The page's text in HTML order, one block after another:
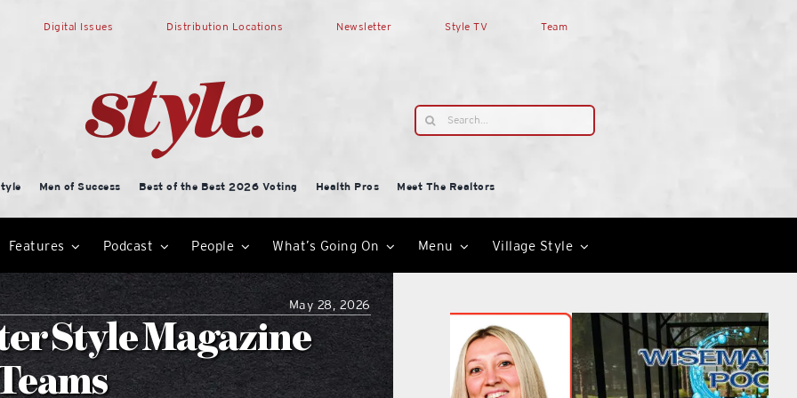
Digital Issues Distribution Locations Newsletter Style TV Team
Search
for:
Men of Success Best of the Best 2026 Voting Health Pros
Meet The Realtors
Features Podcast People What’s Going On Menu Village Style
May 28, 2026
Style Magazine